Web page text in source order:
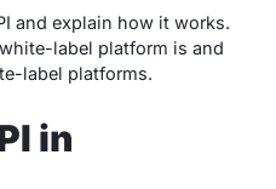
and explain how it works.
label platform is and
label platforms.
in